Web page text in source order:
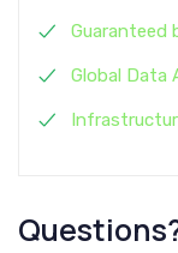
Guaranteed
Global Data